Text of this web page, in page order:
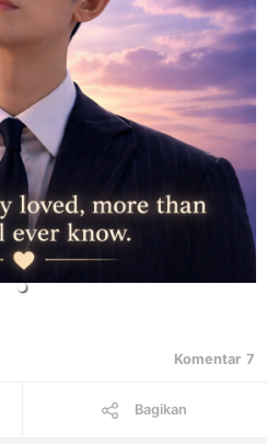
Komentar 7
Bagikan